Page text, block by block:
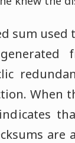
sum
When
are